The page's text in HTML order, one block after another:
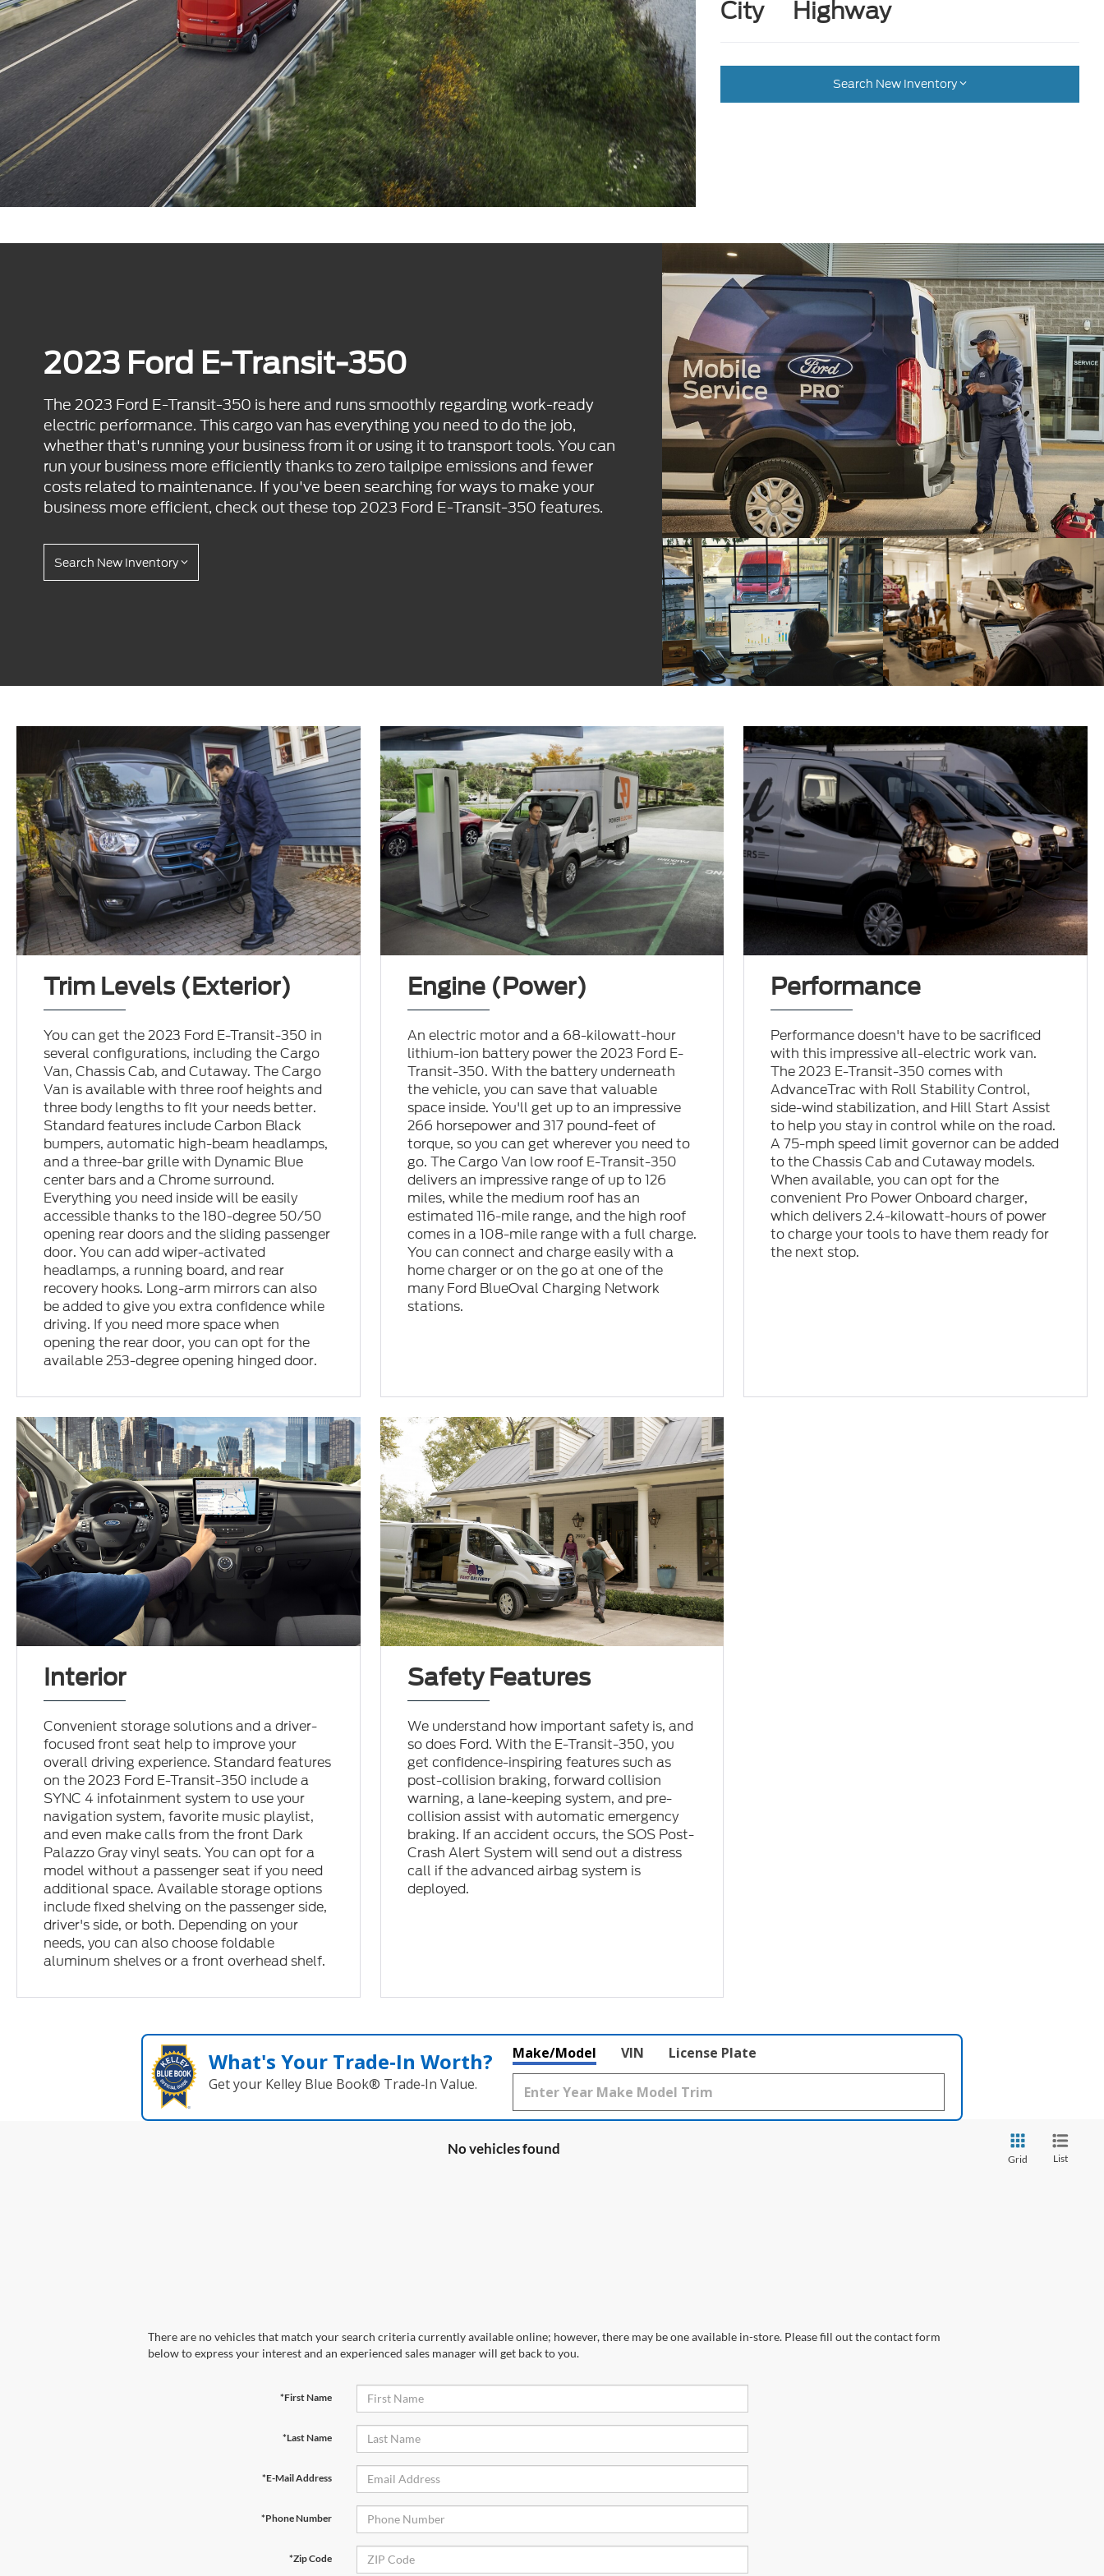
City Highway
Search New Inventory
2023 Ford E-Transit-350
The 2023 Ford E-Transit-350 is here and runs smoothly regarding work-ready
electric performance. This cargo van has everything you need to do the job,
whether that's running your business from it or using it to transport tools. You can
run your business more efficiently thanks to zero tailpipe emissions and fewer
costs related to maintenance. If you've been searching for ways to make your
business more efficient, check out these top 2023 Ford E-Transit-350 features.
Search New Inventory
Trim Levels (Exterior)
You can get the 2023 Ford E-Transit-350 in
several configurations, including the Cargo
Van, Chassis Cab, and Cutaway. The Cargo
Van is available with three roof heights and
three body lengths to fit your needs better.
Standard features include Carbon Black
bumpers, automatic high-beam headlamps,
and a three-bar grille with Dynamic Blue
center bars and a Chrome surround.
Everything you need inside will be easily
accessible thanks to the 180-degree 50/50
opening rear doors and the sliding passenger
door. You can add wiper-activated
headlamps, a running board, and rear
recovery hooks. Long-arm mirrors can also
be added to give you extra confidence while
driving. If you need more space when
opening the rear door, you can opt for the
available 253-degree opening hinged door.
Engine (Power)
An electric motor and a 68-kilowatt-hour
lithium-ion battery power the 2023 Ford E-
Transit-350. With the battery underneath
the vehicle, you can save that valuable
space inside. You'll get up to an impressive
266 horsepower and 317 pound-feet of
torque, so you can get wherever you need to
go. The Cargo Van low roof E-Transit-350
delivers an impressive range of up to 126
miles, while the medium roof has an
estimated 116-mile range, and the high roof
comes in a 108-mile range with a full charge.
You can connect and charge easily with a
home charger or on the go at one of the
many Ford BlueOval Charging Network
stations.
Performance
Performance doesn't have to be sacrificed
with this impressive all-electric work van.
The 2023 E-Transit-350 comes with
AdvanceTrac with Roll Stability Control,
side-wind stabilization, and Hill Start Assist
to help you stay in control while on the road.
A 75-mph speed limit governor can be added
to the Chassis Cab and Cutaway models.
When available, you can opt for the
convenient Pro Power Onboard charger,
which delivers 2.4-kilowatt-hours of power
to charge your tools to have them ready for
the next stop.
Interior
Convenient storage solutions and a driver-
focused front seat help to improve your
overall driving experience. Standard features
on the 2023 Ford E-Transit-350 include a
SYNC 4 infotainment system to use your
navigation system, favorite music playlist,
and even make calls from the front Dark
Palazzo Gray vinyl seats. You can opt for a
model without a passenger seat if you need
additional space. Available storage options
include fixed shelving on the passenger side,
driver's side, or both. Depending on your
needs, you can also choose foldable
aluminum shelves or a front overhead shelf.
Safety Features
We understand how important safety is, and
so does Ford. With the E-Transit-350, you
get confidence-inspiring features such as
post-collision braking, forward collision
warning, a lane-keeping system, and pre-
collision assist with automatic emergency
braking. If an accident occurs, the SOS Post-
Crash Alert System will send out a distress
call if the advanced airbag system is
deployed.
What's Your Trade‑In Worth?
Get your Kelley Blue Book® Trade‑In Value.
Make/Model VIN License Plate
No vehicles found
Grid List
There are no vehicles that match your search criteria currently available online; however, there may be one available in-store. Please fill out the contact form
below to express your interest and an experienced sales manager will get back to you.
*First Name
*Last Name
*E-Mail Address
*Phone Number
*Zip Code